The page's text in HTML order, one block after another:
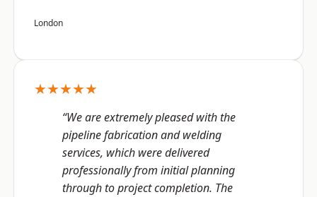
London
★★★★★
“We are extremely pleased with the
pipeline fabrication and welding
services, which were delivered
professionally from initial planning
through to project completion. The